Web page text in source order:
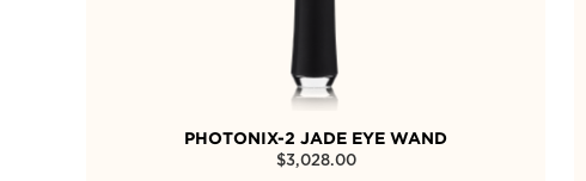
PHOTONIX-2 JADE EYE WAND
$3,028.00